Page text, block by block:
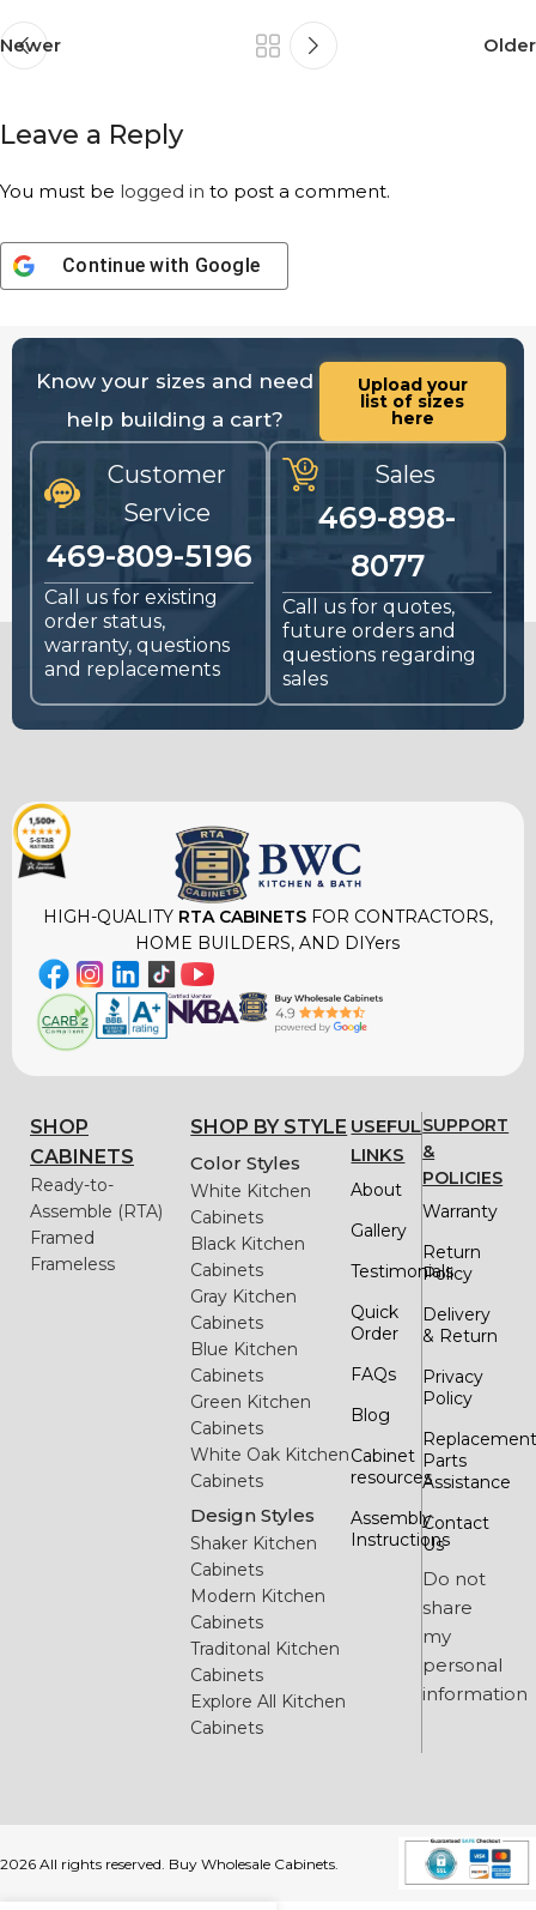
Newer Older
Leave a Reply
You must be logged in to post a comment.
Continue with Google
Know your sizes and need
help building a cart?
Upload your
list of sizes
here
Customer
Service
469-809-5196
Call us for existing
order status,
warranty, questions
and replacements
Sales
469-898-
8077
Call us for quotes,
future orders and
questions regarding
sales
HIGH-QUALITYRTA CABINETSFOR CONTRACTORS,
HOME BUILDERS, AND DIYers
SHOP
CABINETS
Ready-to-
Assemble (RTA)
Framed
Frameless
SHOP BY STYLE
Color Styles
White Kitchen
Cabinets
Black Kitchen
Cabinets
Gray Kitchen
Cabinets
Blue Kitchen
Cabinets
Green Kitchen
Cabinets
White Oak Kitchen
Cabinets
Design Styles
Shaker Kitchen
Cabinets
Modern Kitchen
Cabinets
Traditonal Kitchen
Cabinets
Explore All Kitchen
Cabinets
USEFUL
LINKS
About
Gallery
Testimonials
Quick
Order
FAQs
Blog
Cabinet
resources
Assembly
Instructions
SUPPORT
&
POLICIES
Warranty
Return
Policy
Delivery
& Return
Privacy
Policy
Parts
Assistance
Contact
Us
Do not
share
my
personal
information
2026 All rights reserved. Buy Wholesale Cabinets.